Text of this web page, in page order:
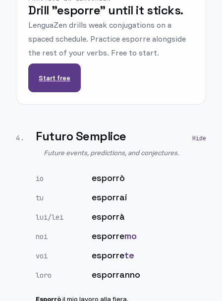
Drill "esporre" until it sticks.
LenguaZen drills weak conjugations on a
spaced schedule. Practice esporre alongside
the rest of your verbs. Free to start.
Start free
4 . Futuro Semplice
Future events, predictions, and conjectures.
io esporrò
tu esporrai
lui/lei esporrà
noi esporremo
voi esporrete
loro esporranno
Esporròil mio lavoro alla fiera.